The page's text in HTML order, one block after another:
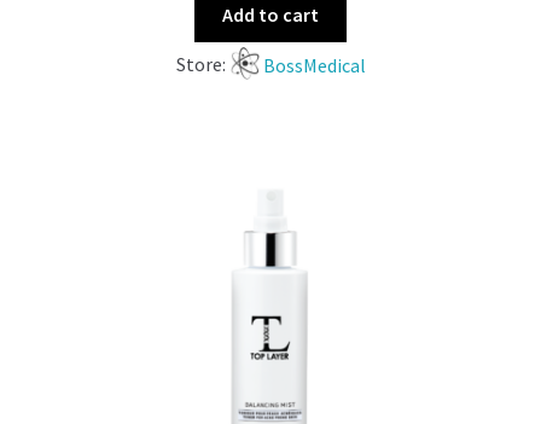
Add to cart
Store: BossMedical